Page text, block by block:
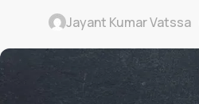
Jayant Kumar Vatssa